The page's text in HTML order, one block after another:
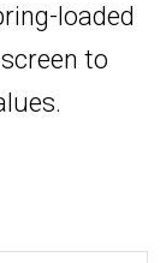
loaded
to